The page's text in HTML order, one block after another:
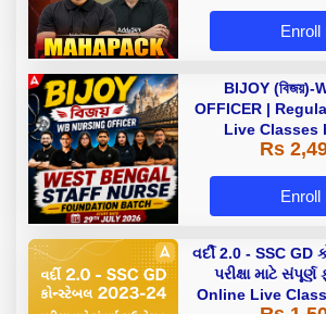
Enroll
BIJOY (বিজয়)-
OFFICER |
Live Classes
Rs
Enroll
વર્દી 2.0 - SSC
પરીક્ષા માટે
Online Live